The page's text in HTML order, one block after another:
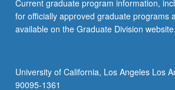
Current graduate program information,
for officially approved graduate programs
available on the Graduate Division website.
University of California, Los Angeles Los
90095-1361